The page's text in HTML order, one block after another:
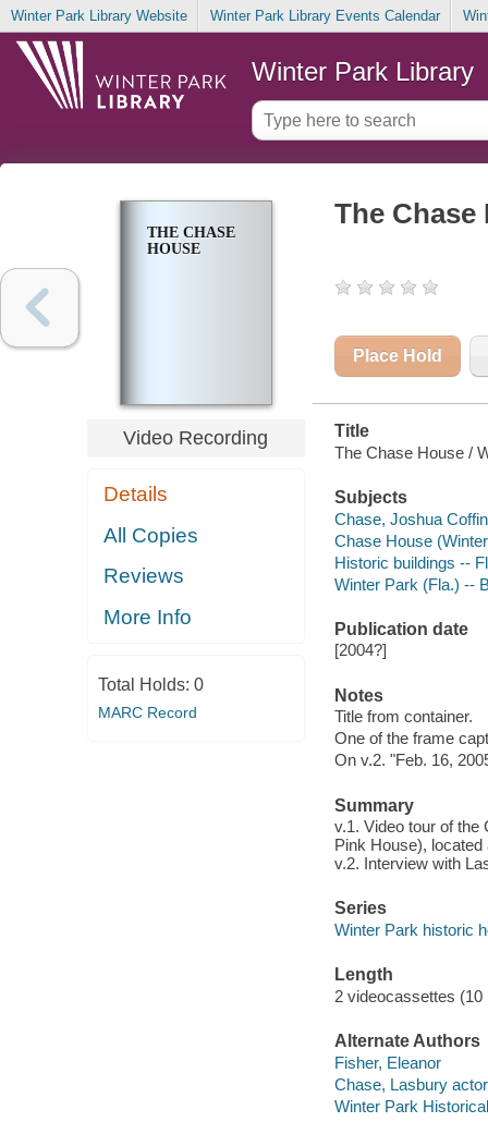
Winter Park Library Website Winter Park Library Events Calendar
Winter Park Library
THE CHASE
HOUSE
Video Recording
Details
All Copies
Reviews
More Info
Total Holds: 0
MARC Record
The Chase
Place Hold
Title
The Chase House /
Subjects
Chase, Joshua
Chase House
Historic buildings --
Winter Park (Fla.) --
Publication date
[2004?]
Notes
Title from container.
One of the frame
On v.2. "Feb. 16,
Summary
v.1. Video tour of
Pink House),
v.2. Interview with
Series
Winter Park historic
Length
2 videocassettes
Alternate Authors
Fisher, Eleanor
Chase, Lasbury
Winter Park